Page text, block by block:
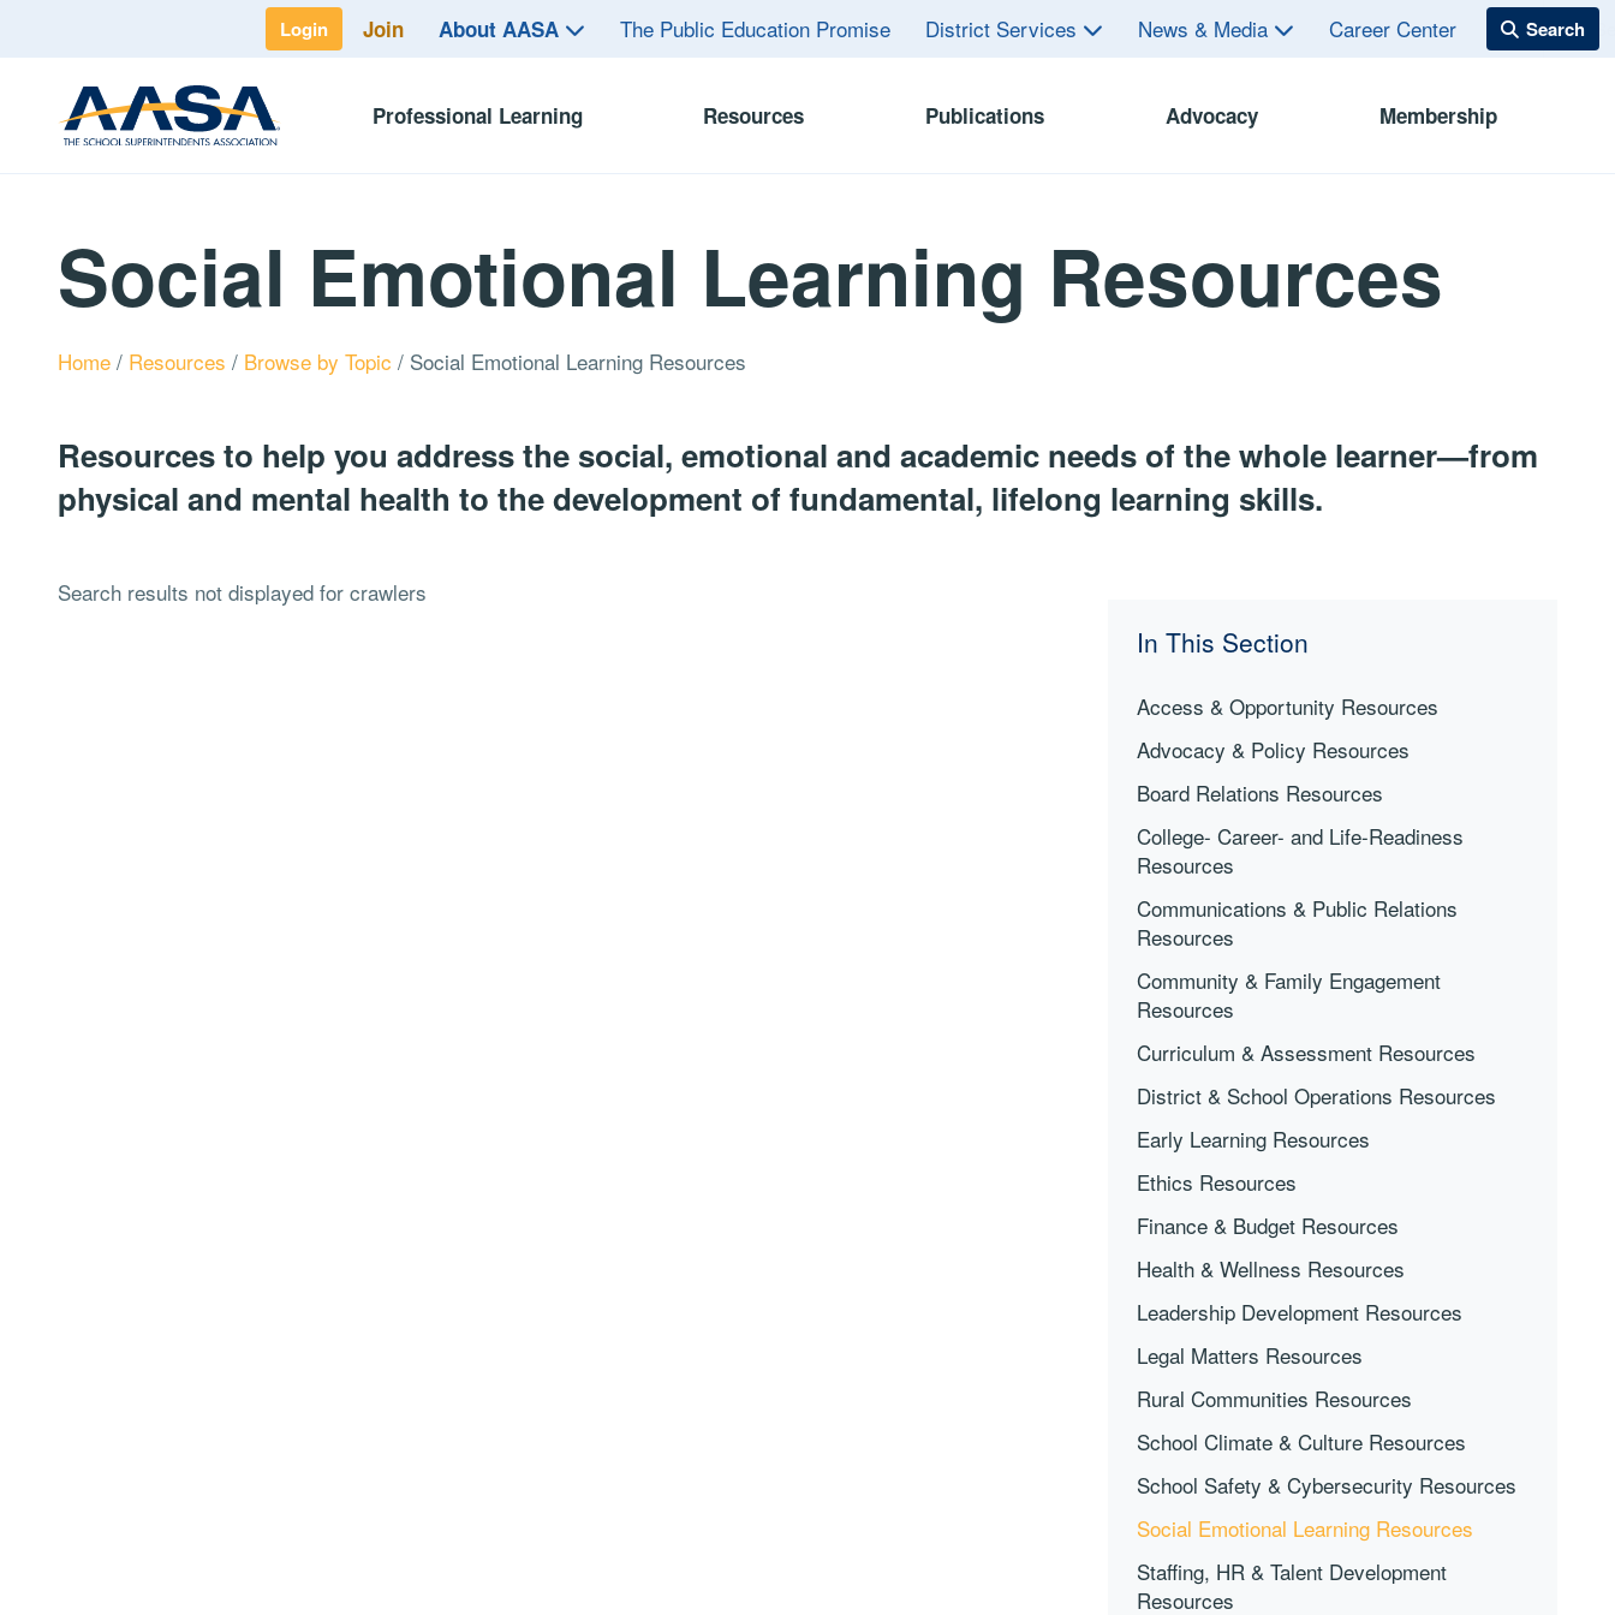
Login Join About AASA The Public Education Promise District Services News & Media Career Center
Professional Learning Resources Publications Advocacy Membership
Social Emotional Learning Resources
Home / Resources / Browse by Topic / Social Emotional Learning Resources
Resources to help you address the social, emotional and academic needs of the whole learner—from
physical and mental health to the development of fundamental, lifelong learning skills.
In This Section
Access & Opportunity Resources
Advocacy & Policy Resources
Board Relations Resources
College- Career- and Life-Readiness
Resources
Communications & Public Relations
Resources
Community & Family Engagement
Resources
Curriculum & Assessment Resources
District & School Operations Resources
Early Learning Resources
Ethics Resources
Finance & Budget Resources
Health & Wellness Resources
Leadership Development Resources
Legal Matters Resources
Rural Communities Resources
School Climate & Culture Resources
School Safety & Cybersecurity Resources
Social Emotional Learning Resources
Staffing, HR & Talent Development
Resources
Search results not displayed for crawlers